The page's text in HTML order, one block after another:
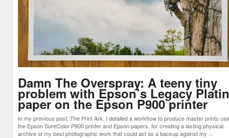
Damn The Overspray: A teeny tiny
problem with Epson’s Legacy
paper on the Epson P900 printer
In my previous post, The Print Ark, I detailed a workflow to produce master prints
the Epson SureColor P900 printer and Epson papers, for creating a lasting physical
archive of my best photographic work that could act as a backup against my ...